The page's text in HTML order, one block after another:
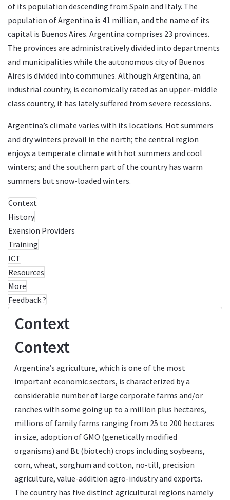
of its population descending from Spain and Italy. The
population of Argentina is 41 million, and the name of its
capital is Buenos Aires. Argentina comprises 23 provinces.
The provinces are administratively divided into departments
and municipalities while the autonomous city of Buenos
Aires is divided into communes. Although Argentina, an
industrial country, is economically rated as an upper-middle
class country, it has lately suffered from severe recessions.
Argentina’s climate varies with its locations. Hot summers
and dry winters prevail in the north; the central region
enjoys a temperate climate with hot summers and cool
winters; and the southern part of the country has warm
summers but snow-loaded winters.
Context
History
Exension Providers
Training
ICT
Resources
More
Feedback ?
Context
Context
Argentina’s agriculture, which is one of the most
important economic sectors, is characterized by a
considerable number of large corporate farms and/or
ranches with some going up to a million plus hectares,
millions of family farms ranging from 25 to 200 hectares
in size, adoption of GMO (genetically modified
organisms) and Bt (biotech) crops including soybeans,
corn, wheat, sorghum and cotton, no-till, precision
agriculture, value-addition agro-industry and exports.
The country has five distinct agricultural regions namely